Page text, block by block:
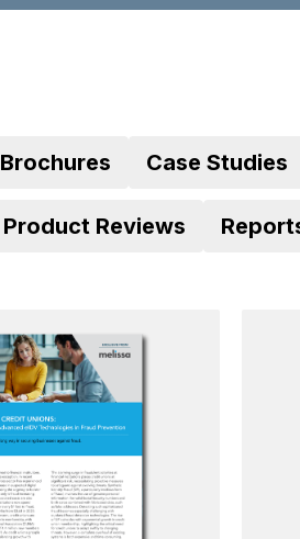
Brochures Case Studies
Product Reviews